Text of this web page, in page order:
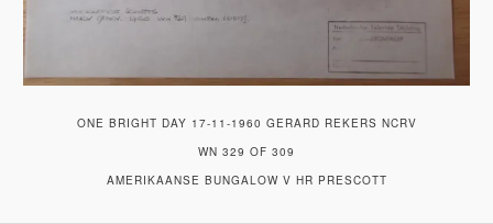
ONE BRIGHT DAY 17-11-1960 GERARD REKERS NCRV
WN 329 OF 309
AMERIKAANSE BUNGALOW V HR PRESCOTT